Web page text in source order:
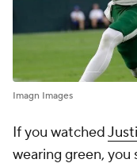
Imagn Images
If you watched
wearing green,